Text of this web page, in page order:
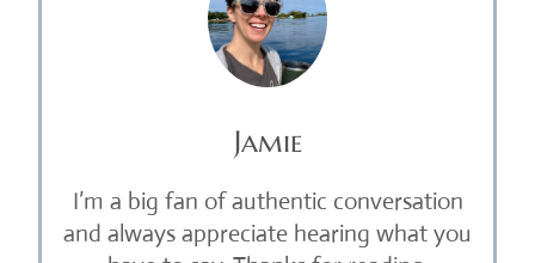
Jamie
I’m a big fan of authentic conversation
and always appreciate hearing what you